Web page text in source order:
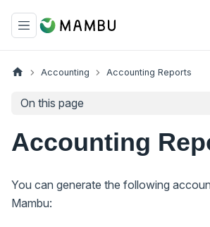
Accounting Accounting Reports
On this page
Accounting
You can generate the following
Mambu: